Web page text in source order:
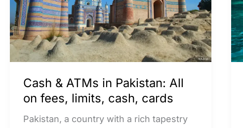
Cash & ATMs in Pakistan: All
on fees, limits, cash, cards
Pakistan, a country with a rich tapestry
All
on
fees,
limits,
cards